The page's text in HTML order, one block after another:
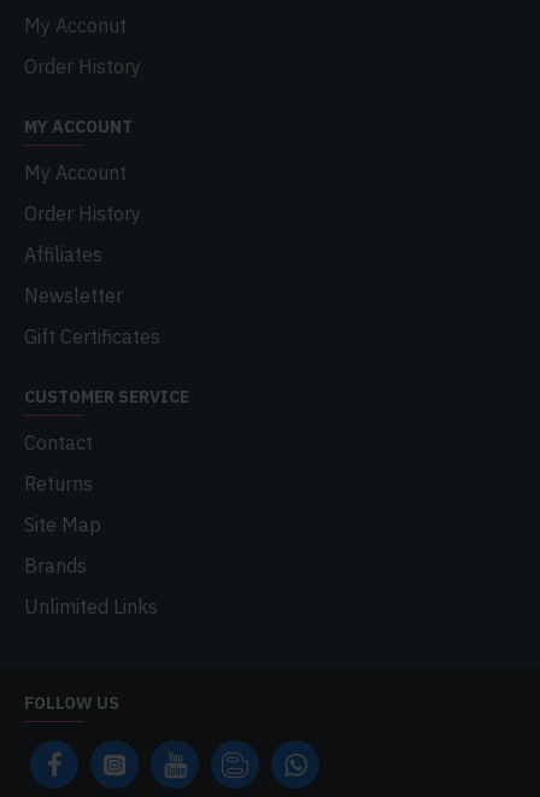
My Acconut
Order History
MY ACCOUNT
My Account
Order History
Affiliates
Newsletter
Gift Certificates
CUSTOMER SERVICE
Contact
Returns
Site Map
Brands
Unlimited Links
FOLLOW US